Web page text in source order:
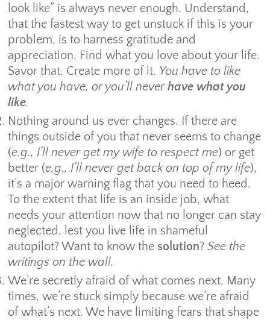
look like” is always never enough. Understand,
that the fastest way to get unstuck if this is your
problem, is to harness gratitude and
appreciation. Find what you love about your life.
Savor that. Create more of it. You have to like
what you have, or you’ll neverhave what you
like.
Nothing around us ever changes. If there are
things outside of you that never seems to change
(e.g., I’ll never get my wife to respect me) or get
better (e.g., I’ll never get back on top of my life),
it’s a major warning flag that you need to heed.
To the extent that life is an inside job, what
needs your attention now that no longer can stay
neglected, lest you live life in shameful
autopilot? Want to know the solution? See the
writings on the wall.
We’re secretly afraid of what comes next. Many
times, we’re stuck simply because we’re afraid
of what’s next. We have limiting fears that shape